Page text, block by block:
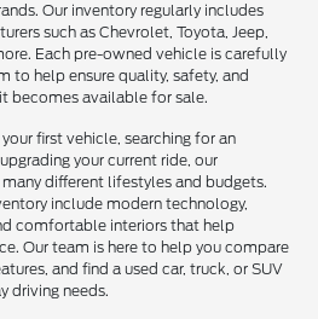
Our inventory regularly includes
such as Chevrolet, Toyota, Jeep,
Each pre-owned vehicle is carefully
to help ensure quality, safety, and
becomes available for sale.
first vehicle, searching for an
your current ride, our
different lifestyles and budgets.
include modern technology,
comfortable interiors that help
Our team is here to help you compare
and find a used car, truck, or SUV
driving needs.